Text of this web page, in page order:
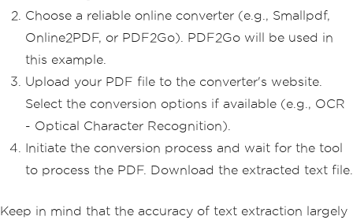
Choose a reliable online converter (e.g., Smallpdf,
Online2PDF, or PDF2Go). PDF2Go will be used in
this example.
Upload your PDF file to the converter's website.
Select the conversion options if available (e.g., OCR
- Optical Character Recognition).
Initiate the conversion process and wait for the tool
to process the PDF. Download the extracted text file.
Keep in mind that the accuracy of text extraction largely